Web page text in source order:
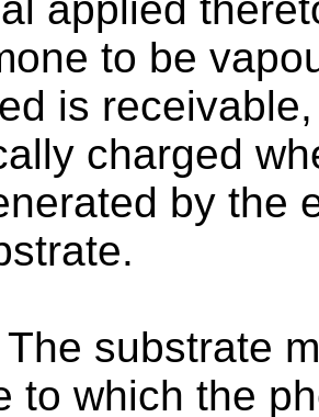
to be
is
charged
by the
The substrate
to which the